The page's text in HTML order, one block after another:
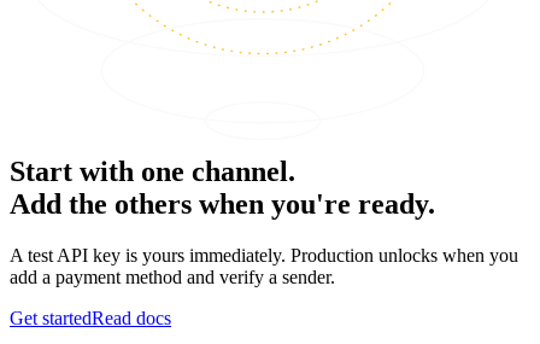
Start with one channel.
Add the others when you're ready.
A test API key is yours immediately. Production unlocks when you
add a payment method and verify a sender.
Get startedRead docs